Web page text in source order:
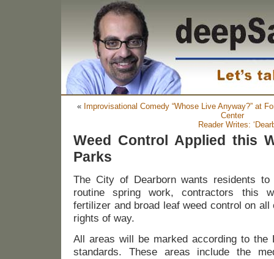
« Improvisational Comedy “Whose Live Anyway?” at
Center
Reader Writes:
Weed Control Applied this
Parks
The City of Dearbornwants residents to
routine spring work, contractors this
fertilizer and broad leaf weed control on
rights of way.
All areas will be marked according to the
standards. These areas include the